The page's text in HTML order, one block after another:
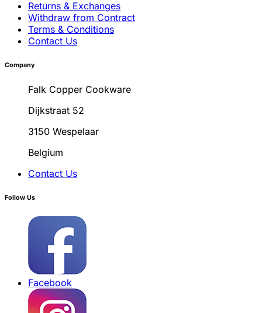
Returns & Exchanges
Withdraw from Contract
Terms & Conditions
Contact Us
Company
Falk Copper Cookware
Dijkstraat 52
3150 Wespelaar
Belgium
Contact Us
Follow Us
Facebook